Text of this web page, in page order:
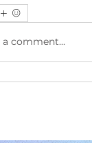
comment...